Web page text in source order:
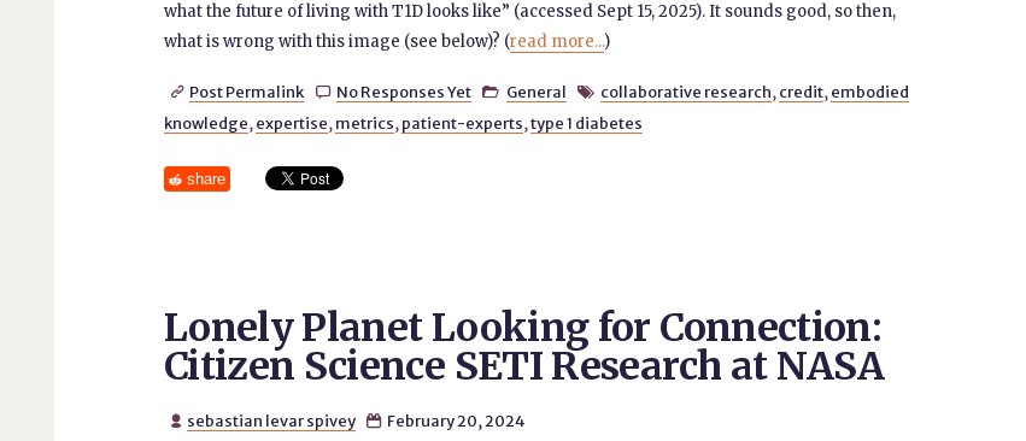
what the future of living with T1D looks like” (accessed Sept 15, 2025). It sounds good, so then,
what is wrong with this image (see below)? (read more...)
 Post Permalink  No Responses Yet  General  collaborative research, credit, embodied
knowledge, expertise, metrics, patient-experts,type 1 diabetes
share
Lonely Planet Looking for Connection:
Citizen Science SETI Research at NASA
 sebastian levar spivey  February 20, 2024